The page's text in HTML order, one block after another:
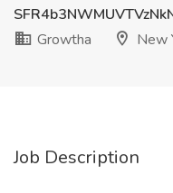
Growtha
New
Job Description